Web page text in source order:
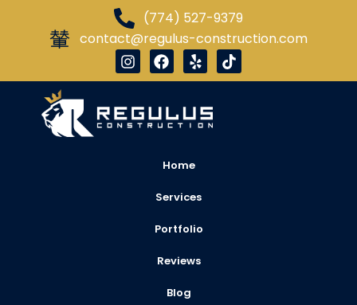
(774) 527-9379
contact@regulus-construction.com
Home
Services
Portfolio
Reviews
Blog